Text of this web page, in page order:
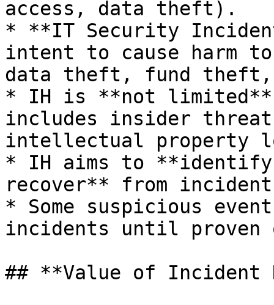
access, data theft).
* **IT Security
intent to cause harm
data theft, fund
* IH is **not
includes insider
intellectual property
* IH aims to
recover** from
* Some suspicious
incidents until proven
## **Value of Incident